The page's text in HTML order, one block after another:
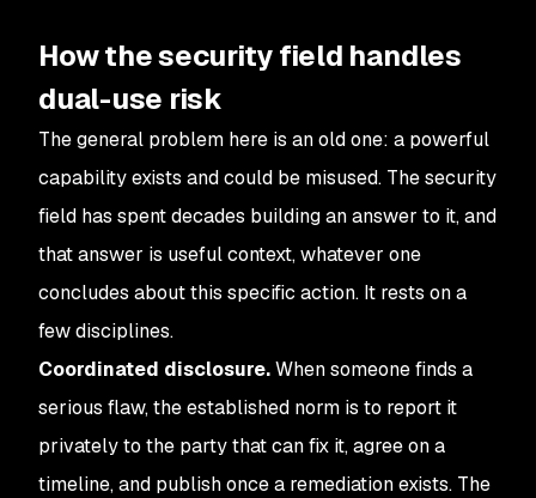
How the security field handles
dual-use risk
The general problem here is an old one: a powerful
capability exists and could be misused. The security
field has spent decades building an answer to it, and
that answer is useful context, whatever one
concludes about this specific action. It rests on a
few disciplines.
Coordinated disclosure.When someone finds a
serious flaw, the established norm is to report it
privately to the party that can fix it, agree on a
timeline, and publish once a remediation exists. The